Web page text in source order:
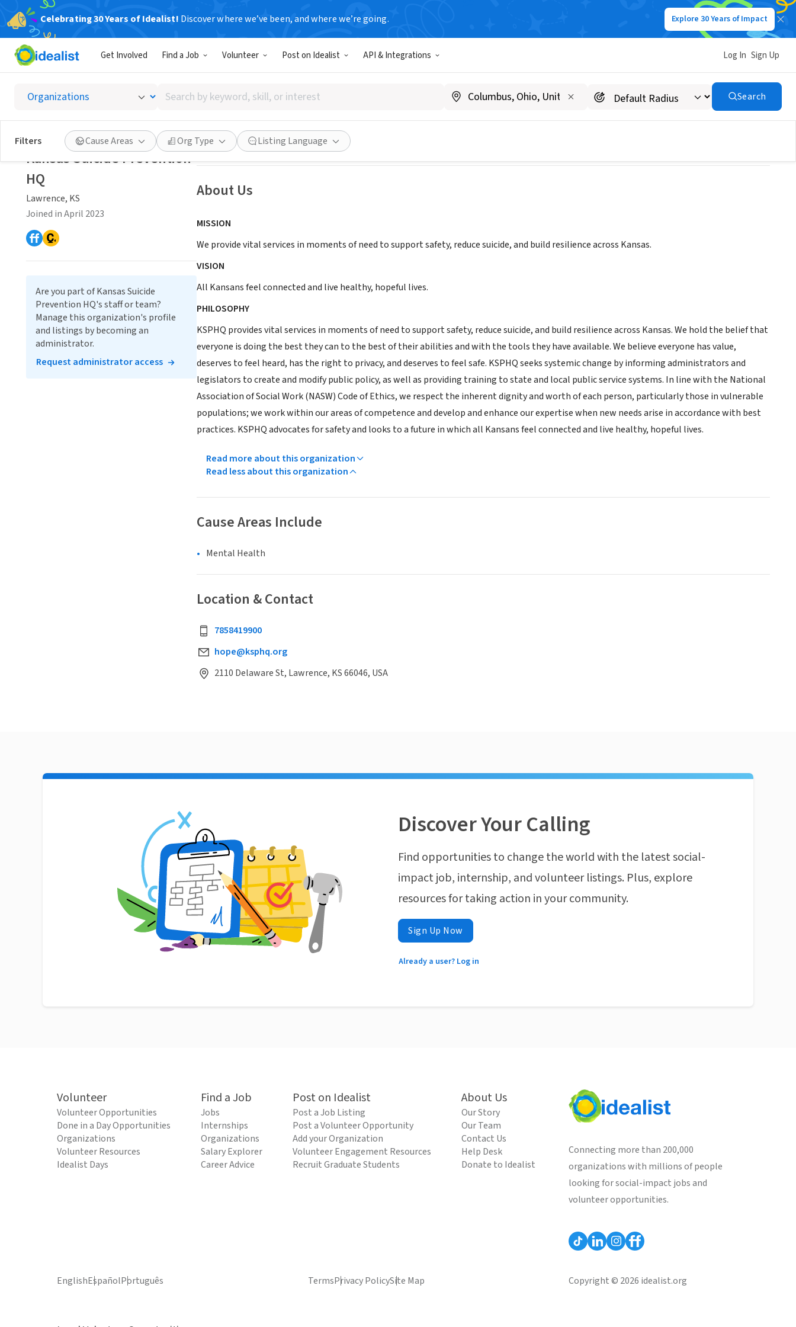
Celebrating 30 Years of Idealist! Discover where we’ve been, and where we’re going. Explore 30 Years of Impact
Get Involved Find a Job Volunteer Post on Idealist API & Integrations Log In Sign Up
Search
by
keyword,
skill,
or
interest
Search
Filters Cause Areas Org Type Listing Language
Kansas Suicide Prevention HQ
Lawrence, KS |www.ksphq.org
Save Share
About Us
MISSION
We provide vital services in moments of need to support safety, reduce suicide, and build resilience across Kansas.
VISION
All Kansans feel connected and live healthy, hopeful lives.
PHILOSOPHY
KSPHQ provides vital services in moments of need to support safety, reduce suicide, and build resilience across Kansas. We hold the belief that
everyone is doing the best they can to the best of their abilities and with the tools they have available. We believe everyone has value,
deserves to feel heard, has the right to privacy, and deserves to feel safe. KSPHQ seeks systemic change by informing administrators and
legislators to create and modify public policy, as well as providing training to state and local public service systems. In line with the National
Association of Social Work (NASW) Code of Ethics, we respect the inherent dignity and worth of each person, particularly those in vulnerable
populations; we work within our areas of competence and develop and enhance our expertise when new needs arise in accordance with best
practices. KSPHQ advocates for safety and looks to a future in which all Kansans feel connected and live healthy, hopeful lives.
Read more about this organization
Read less about this organization
Cause Areas Include
Mental Health
Location & Contact
7858419900
hope@ksphq.org
2110 Delaware St, Lawrence, KS 66046, USA
Kansas Suicide Prevention
HQ
Lawrence, KS
Joined in April 2023
Are you part of Kansas Suicide
Prevention HQ's staff or team?
Manage this organization's profile
and listings by becoming an
administrator.
Request administrator access
Discover Your Calling
Find opportunities to change the world with the latest social-
impact job, internship, and volunteer listings. Plus, explore
resources for taking action in your community.
Sign Up Now
Already a user? Log in
Volunteer
Volunteer Opportunities
Done in a Day Opportunities
Organizations
Volunteer Resources
Idealist Days
Find a Job
Jobs
Internships
Organizations
Salary Explorer
Career Advice
Post on Idealist
Post a Job Listing
Post a Volunteer Opportunity
Add your Organization
Volunteer Engagement Resources
Recruit Graduate Students
About Us
Our Story
Our Team
Contact Us
Help Desk
Donate to Idealist
Connecting more than 200,000
organizations with millions of people
looking for social-impact jobs and
volunteer opportunities.
EnglishEspañolPortuguês TermsPrivacy PolicySite Map Copyright © 2026 idealist.org